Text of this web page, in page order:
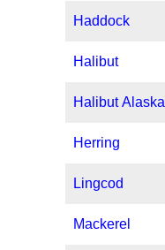
Haddock
Halibut
Halibut Alaska
Herring
Lingcod
Mackerel